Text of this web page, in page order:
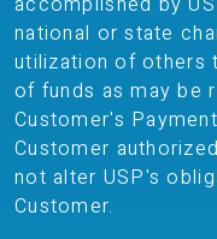
national or state
utilization of others
of funds as may be
Customer's
Customer
not alter USP's
Customer.